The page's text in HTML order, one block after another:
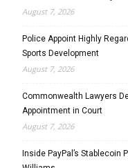
August 7, 2026
Police Appoint Highly
Sports Development
August 7, 2026
Commonwealth Lawyers
Appointment in Court
August 7, 2026
Inside PayPal’s